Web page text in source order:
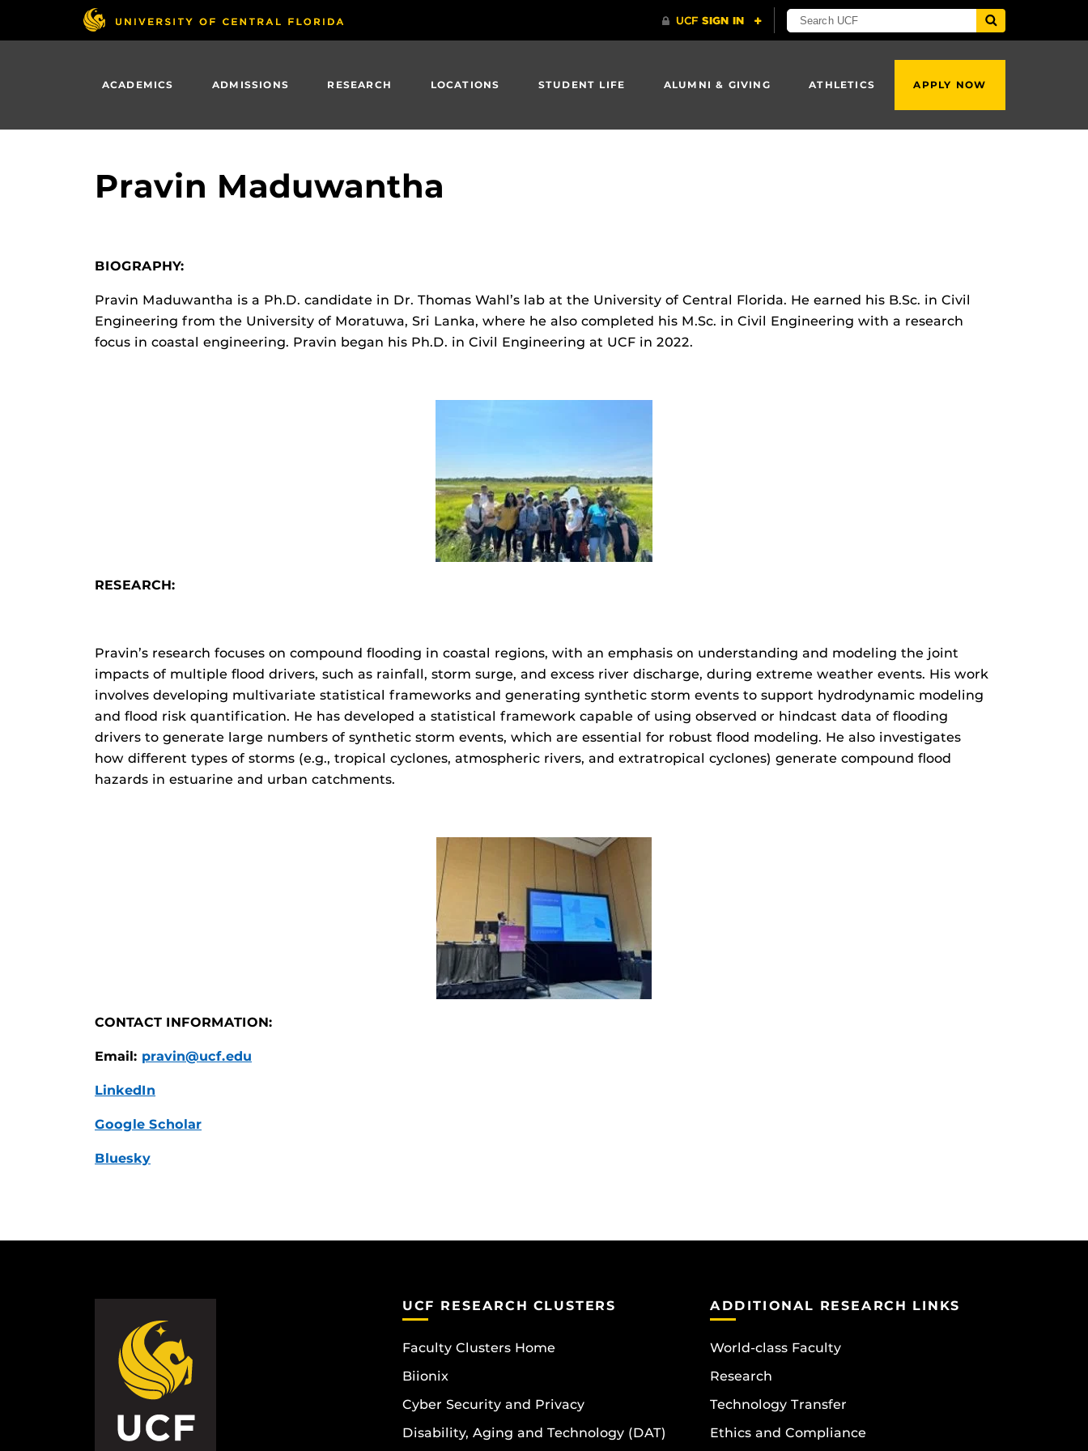
ACADEMICS ADMISSIONS RESEARCH LOCATIONS STUDENT LIFE ALUMNI & GIVING ATHLETICS APPLY NOW
Pravin Maduwantha
BIOGRAPHY:
Pravin Maduwantha is a Ph.D. candidate in Dr. Thomas Wahl’s lab at the University of Central Florida. He earned his B.Sc. in Civil
Engineering from the University of Moratuwa, Sri Lanka, where he also completed his M.Sc. in Civil Engineering with a research
focus in coastal engineering. Pravin began his Ph.D. in Civil Engineering at UCF in 2022.
RESEARCH:
Pravin’s research focuses on compound flooding in coastal regions, with an emphasis on understanding and modeling the joint
impacts of multiple flood drivers, such as rainfall, storm surge, and excess river discharge, during extreme weather events. His work
involves developing multivariate statistical frameworks and generating synthetic storm events to support hydrodynamic modeling
and flood risk quantification. He has developed a statistical framework capable of using observed or hindcast data of flooding
drivers to generate large numbers of synthetic storm events, which are essential for robust flood modeling. He also investigates
how different types of storms (e.g., tropical cyclones, atmospheric rivers, and extratropical cyclones) generate compound flood
hazards in estuarine and urban catchments.
CONTACT INFORMATION:
Email: pravin@ucf.edu
LinkedIn
Google Scholar
Bluesky
UCF RESEARCH CLUSTERS
Faculty Clusters Home
Biionix
Cyber Security and Privacy
Disability, Aging and Technology (DAT)
ADDITIONAL RESEARCH LINKS
World-class Faculty
Research
Technology Transfer
Ethics and Compliance